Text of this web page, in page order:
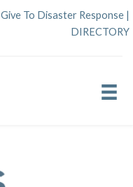
Give To Disaster Response |
DIRECTORY